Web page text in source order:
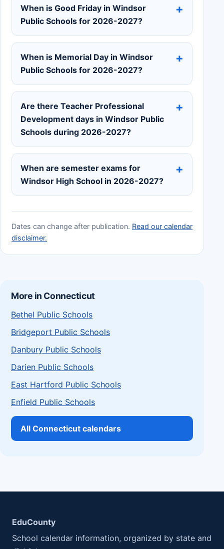
When is Good Friday in Windsor
Public Schools for 2026-2027?
When is Memorial Day in Windsor
Public Schools for 2026-2027?
Are there Teacher Professional
Development days in Windsor Public
Schools during 2026-2027?
When are semester exams for
Windsor High School in 2026-2027?
Dates can change after publication. Read our calendar
disclaimer.
More in Connecticut
Bethel Public Schools
Bridgeport Public Schools
Danbury Public Schools
Darien Public Schools
East Hartford Public Schools
Enfield Public Schools
All Connecticut calendars
EduCounty
School calendar information, organized by state and